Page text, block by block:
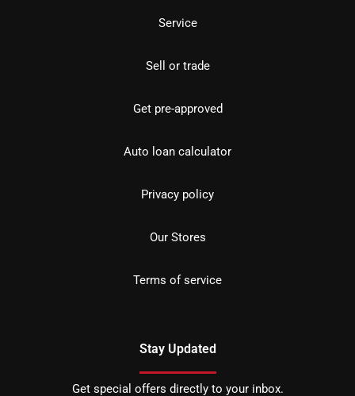
Service
Sell or trade
Get pre-approved
Auto loan calculator
Privacy policy
Our Stores
Terms of service
Stay Updated
Get special offers directly to your inbox.